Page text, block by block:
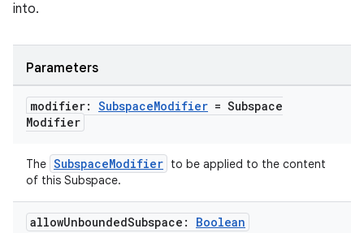
into.
Parameters
modifier: SubspaceModifier = Subspace
Modifier
The SubspaceModifier to be applied to the content
of this Subspace.
allowUnboundedSubspace: Boolean